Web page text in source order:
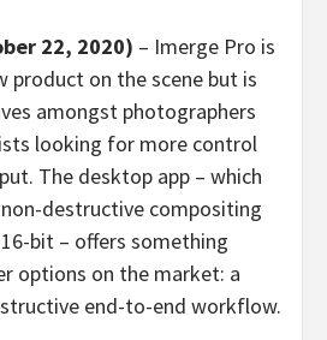
22, 2020) – Imerge Pro is
product on the scene but is
amongst photographers
looking for more control
The desktop app – which
destructive compositing
bit – offers something
options on the market: a
end-to-end workflow.